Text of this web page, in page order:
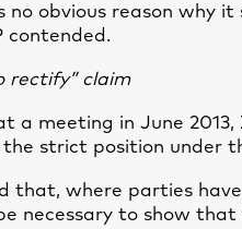
no obvious reason why
contended.
rectify” claim
a meeting in June
strict position under
that, where parties
necessary to show